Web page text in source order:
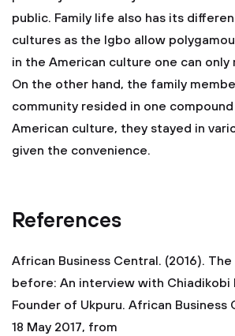
public. Family life also has its
cultures as the Igbo allow
in the American culture one can only
On the other hand, the family
community resided in one
American culture, they stayed in
given the convenience.
References
African Business Central. (2016).
before: An interview with Chiadikobi
Founder of Ukpuru. African Business
18 May 2017, from